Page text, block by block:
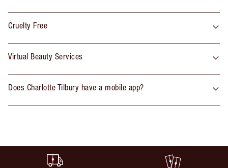
Cruelty Free
Virtual Beauty Services
Does Charlotte Tilbury have a mobile app?